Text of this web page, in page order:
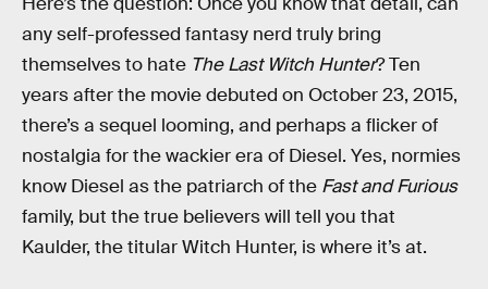
any self-professed fantasy nerd truly bring
themselves to hate The Last Witch Hunter? Ten
years after the movie debuted on October 23, 2015,
there’s a sequel looming, and perhaps a flicker of
nostalgia for the wackier era of Diesel. Yes, normies
know Diesel as the patriarch of the Fast and Furious
family, but the true believers will tell you that
Kaulder, the titular Witch Hunter, is where it’s at.